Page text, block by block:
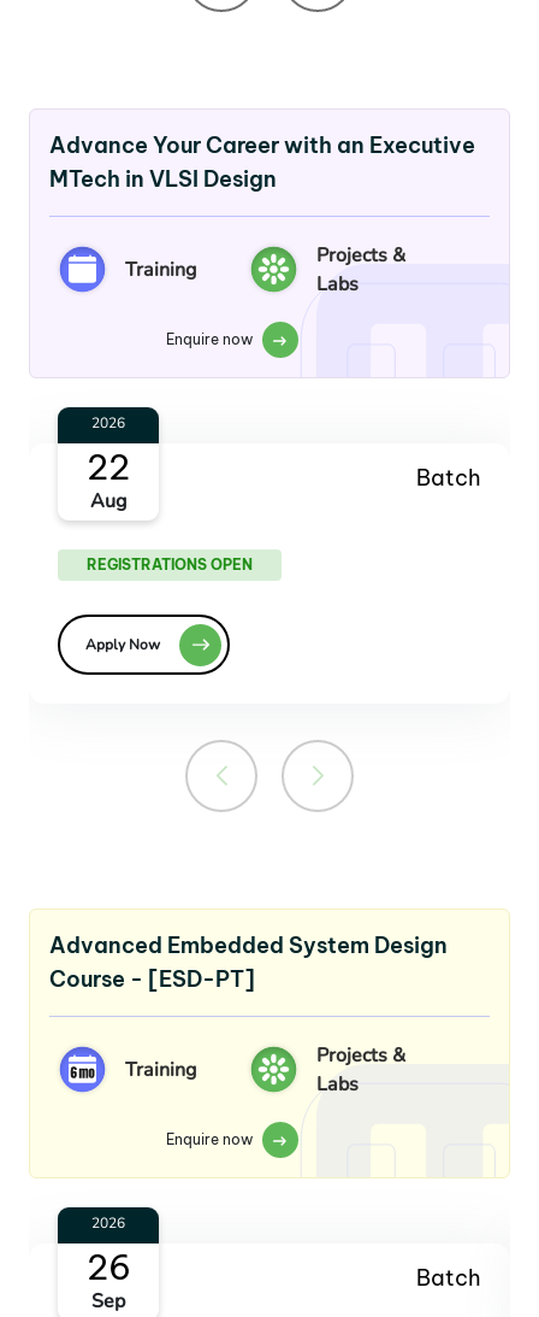
Advance Your Career with an Executive
MTech in VLSI Design
Training
Projects &
Labs
Enquire now
2026
22
Aug
Batch
REGISTRATIONS OPEN
Apply Now
Advanced Embedded System Design
Course - [ESD-PT]
Training
Projects &
Labs
Enquire now
2026
18
Dec
Batch